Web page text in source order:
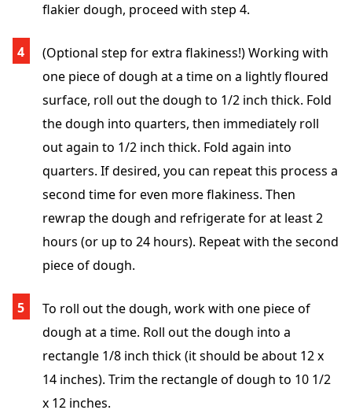
flakier dough, proceed with step 4.
(Optional step for extra flakiness!) Working with
one piece of dough at a time on a lightly floured
surface, roll out the dough to 1/2 inch thick. Fold
the dough into quarters, then immediately roll
out again to 1/2 inch thick. Fold again into
quarters. If desired, you can repeat this process a
second time for even more flakiness. Then
rewrap the dough and refrigerate for at least 2
hours (or up to 24 hours). Repeat with the second
piece of dough.
To roll out the dough, work with one piece of
dough at a time. Roll out the dough into a
rectangle 1/8 inch thick (it should be about 12 x
14 inches). Trim the rectangle of dough to 10 1/2
x 12 inches.